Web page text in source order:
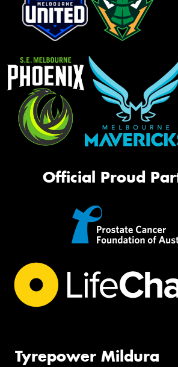
Official Proud
Tyrepower Mildura